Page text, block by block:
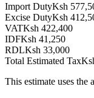
Import DutyKsh
Excise DutyKsh
VATKsh 422,400
IDFKsh 41,250
RDLKsh 33,000
Total Estimated Tax
This estimate uses the